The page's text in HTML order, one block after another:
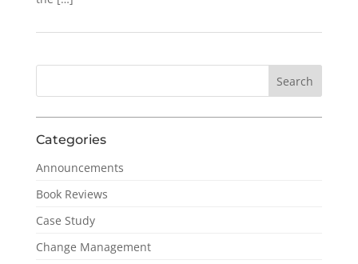
Categories
Announcements
Book Reviews
Case Study
Change Management